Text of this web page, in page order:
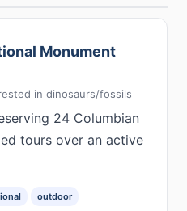
Monument
in dinosaurs/fossils
24 Columbian
tours over an active
outdoor